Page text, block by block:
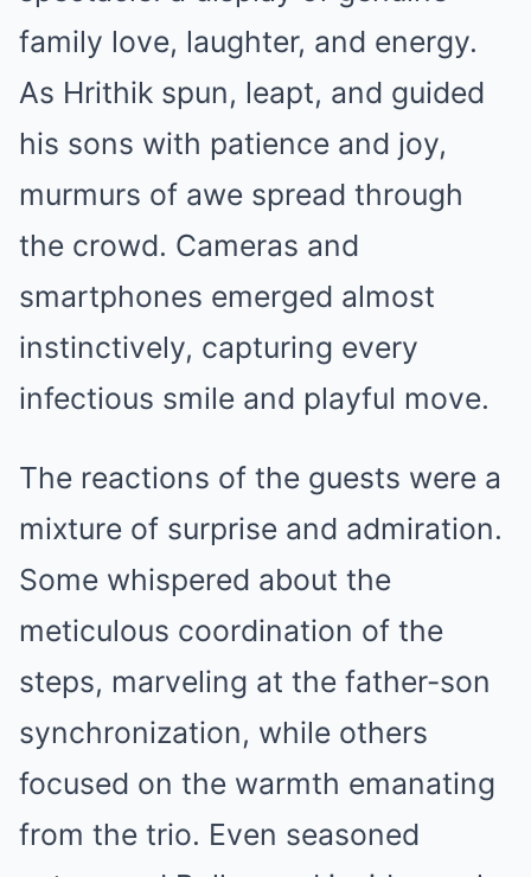
family love, laughter, and energy.
As Hrithik spun, leapt, and guided
his sons with patience and joy,
murmurs of awe spread through
the crowd. Cameras and
smartphones emerged almost
instinctively, capturing every
infectious smile and playful move.
The reactions of the guests were a
mixture of surprise and admiration.
Some whispered about the
meticulous coordination of the
steps, marveling at the father-son
synchronization, while others
focused on the warmth emanating
from the trio. Even seasoned